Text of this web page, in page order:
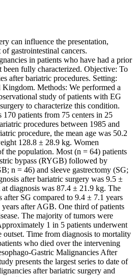
can influence the presentation,
gastrointestinal cancers.
in patients who have had a prior
been fully characterized. Objective: To
after bariatric procedures. Setting:
Methods: We performed a
study of patients with EG
to characterize this condition.
patients from 75 centers in 25
procedures between 1985 and
procedure, the mean age was 50.2
128.8 ± 28.9 kg. Women
the population. Most (n = 64) patients
bypass (RYGB) followed by
n = 46) and sleeve gastrectomy (SG;
after bariatric surgery was 9.5 ±
diagnosis was 87.4 ± 21.9 kg. The
after SG compared to 9.4 ± 7.1 years
after AGB. One third of patients
The majority of tumors were
1 in 5 patients underwent
outset. Time from diagnosis to mortality
who died over the intervening
Gastric Malignancies After
presents the largest series to date of
after bariatric surgery and